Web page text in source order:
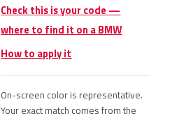
Check this is your code —
where to find it on a BMW
How to apply it
On-screen color is representative.
Your exact match comes from the